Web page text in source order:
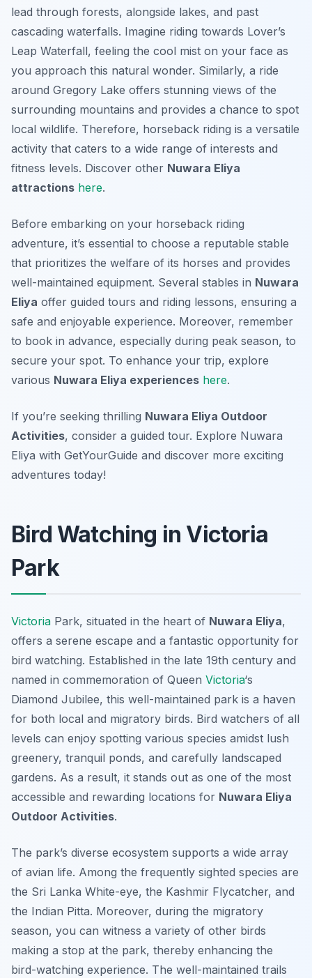
lead through forests, alongside lakes, and past
cascading waterfalls. Imagine riding towards Lover’s
Leap Waterfall, feeling the cool mist on your face as
you approach this natural wonder. Similarly, a ride
around Gregory Lake offers stunning views of the
surrounding mountains and provides a chance to spot
local wildlife. Therefore, horseback riding is a versatile
activity that caters to a wide range of interests and
fitness levels. Discover other Nuwara Eliya
attractions here.
Before embarking on your horseback riding
adventure, it’s essential to choose a reputable stable
that prioritizes the welfare of its horses and provides
well-maintained equipment. Several stables in Nuwara
Eliya offer guided tours and riding lessons, ensuring a
safe and enjoyable experience. Moreover, remember
to book in advance, especially during peak season, to
secure your spot. To enhance your trip, explore
various Nuwara Eliya experiences here.
If you’re seeking thrilling Nuwara Eliya Outdoor
Activities, consider a guided tour. Explore Nuwara
Eliya with GetYourGuide and discover more exciting
adventures today!
Bird Watching in Victoria
Park
Victoria Park, situated in the heart of Nuwara Eliya,
offers a serene escape and a fantastic opportunity for
bird watching. Established in the late 19th century and
named in commemoration of Queen Victoria‘s
Diamond Jubilee, this well-maintained park is a haven
for both local and migratory birds. Bird watchers of all
levels can enjoy spotting various species amidst lush
greenery, tranquil ponds, and carefully landscaped
gardens. As a result, it stands out as one of the most
accessible and rewarding locations for Nuwara Eliya
Outdoor Activities.
The park’s diverse ecosystem supports a wide array
of avian life. Among the frequently sighted species are
the Sri Lanka White-eye, the Kashmir Flycatcher, and
the Indian Pitta. Moreover, during the migratory
season, you can witness a variety of other birds
making a stop at the park, thereby enhancing the
bird-watching experience. The well-maintained trails